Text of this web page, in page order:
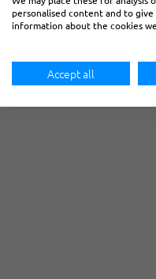
personalised content and to
information about the cookies
Accept all